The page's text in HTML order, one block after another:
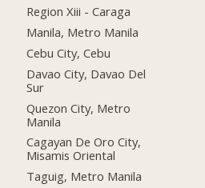
Region Xiii - Caraga
Manila, Metro Manila
Cebu City, Cebu
Davao City, Davao Del
Sur
Quezon City, Metro
Manila
Cagayan De Oro City,
Misamis Oriental
Taguig, Metro Manila